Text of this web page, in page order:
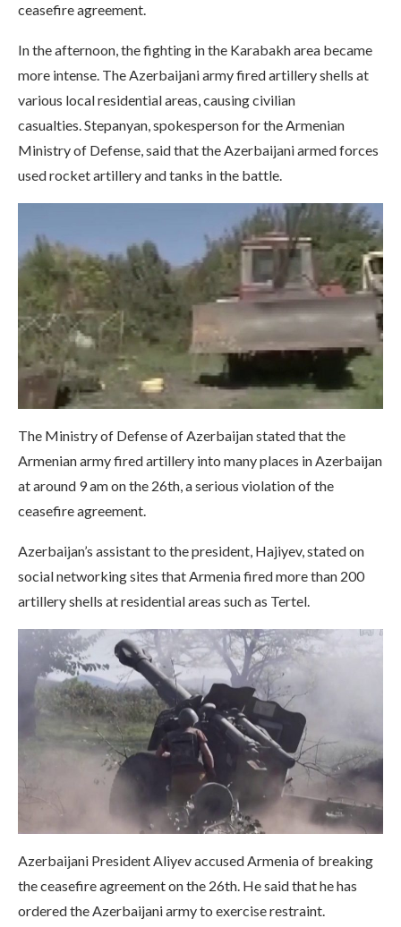
ceasefire agreement.
In the afternoon, the fighting in the Karabakh area became
more intense. The Azerbaijani army fired artillery shells at
various local residential areas, causing civilian
casualties. Stepanyan, spokesperson for the Armenian
Ministry of Defense, said that the Azerbaijani armed forces
used rocket artillery and tanks in the battle.
The Ministry of Defense of Azerbaijan stated that the
Armenian army fired artillery into many places in Azerbaijan
at around 9 am on the 26th, a serious violation of the
ceasefire agreement.
Azerbaijan’s assistant to the president, Hajiyev, stated on
social networking sites that Armenia fired more than 200
artillery shells at residential areas such as Tertel.
Azerbaijani President Aliyev accused Armenia of breaking
the ceasefire agreement on the 26th. He said that he has
ordered the Azerbaijani army to exercise restraint.